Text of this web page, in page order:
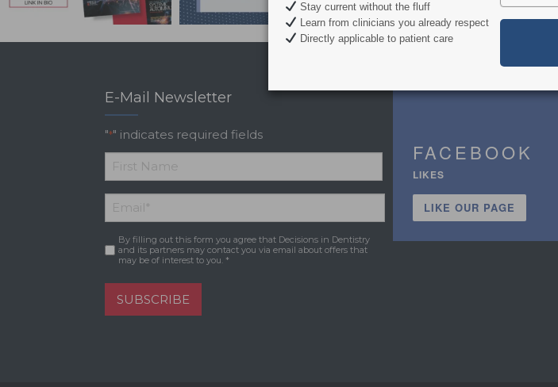
E-Mail Newsletter
"*" indicates required fields
*
First
Name
Email *
Consent *
By filling out this form you agree that Decisions in Dentistry
and its partners may contact you via email about offers that
may be of interest to you. *
SUBSCRIBE
FACEBOOK
LIKES
LIKE OUR PAGE
Stay current without the fluff
Learn from clinicians you already respect
Directly applicable to patient care